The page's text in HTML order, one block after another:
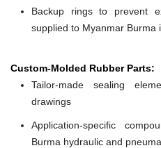
Backup rings to prevent
supplied to Myanmar Burma
Custom-Molded Rubber Parts:
Tailor-made sealing
drawings
Application-specific
Burma hydraulic and